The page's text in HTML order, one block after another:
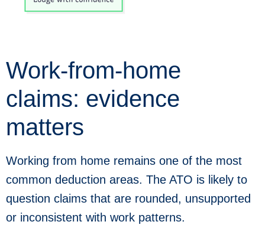
Work-from-home
claims: evidence
matters
Working from home remains one of the most
common deduction areas. The ATO is likely to
question claims that are rounded, unsupported
or inconsistent with work patterns.